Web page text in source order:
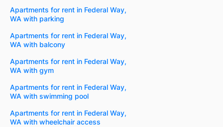
Apartments for rent in Federal Way,
WA with parking
Apartments for rent in Federal Way,
WA with balcony
Apartments for rent in Federal Way,
WA with gym
Apartments for rent in Federal Way,
WA with swimming pool
Apartments for rent in Federal Way,
WA with wheelchair access